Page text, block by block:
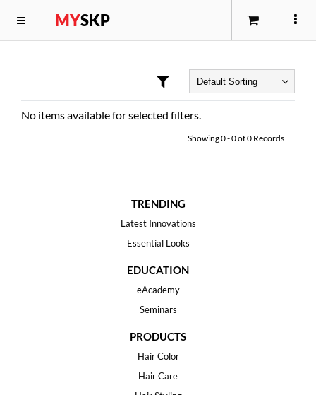
MYSKP
No items available for selected filters.
Showing0-0of0 Records
TRENDING
Latest Innovations
Essential Looks
EDUCATION
eAcademy
Seminars
PRODUCTS
Hair Color
Hair Care